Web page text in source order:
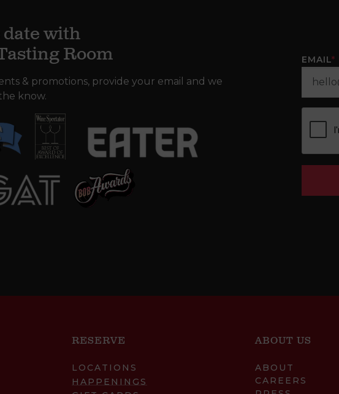
date with
Room
& promotions, provide your email and we
know.
EMAIL*
RESERVE
LOCATIONS
HAPPENINGS
ABOUT US
ABOUT
CAREERS